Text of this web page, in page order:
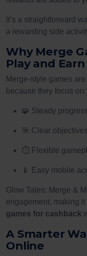
It’s a straightforward
a rewarding side
Why Merge
Play and Earn
Merge-style games
because they focus on:
🧩 Steady
🎯 Clear
⏱ Flexible
📱 Easy mobile
Glow Tales: Merge &
engagement, making
games for cashback
A Smarter
Online